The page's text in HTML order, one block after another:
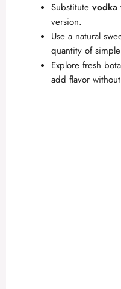
Substitute vodka
version.
Use a natural
quantity of
Explore fresh
add flavor